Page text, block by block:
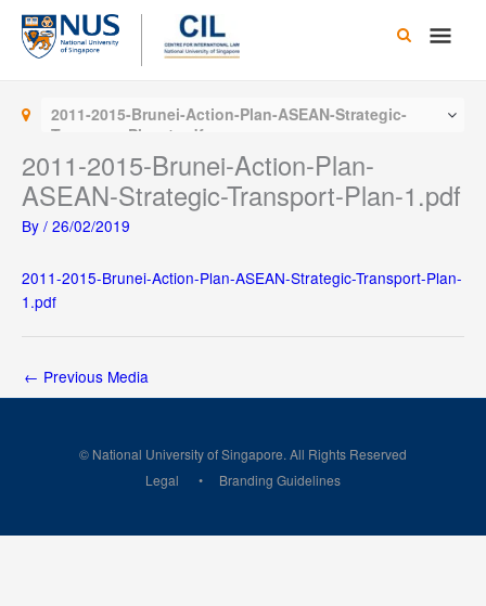
Skip
content
Main
2011-2015-Brunei-Action-Plan-ASEAN-Strategic-
Transport-Plan-1.pdf
2011-2015-Brunei-Action-Plan-
ASEAN-Strategic-Transport-Plan-1.pdf
By / 26/02/2019
2011-2015-Brunei-Action-Plan-ASEAN-Strategic-Transport-Plan-
1.pdf
← Previous Media
© National University of Singapore. All Rights Reserved
Legal
Branding Guidelines